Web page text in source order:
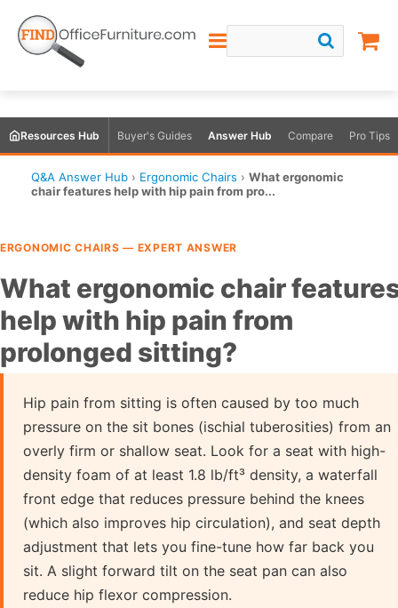
Resources Hub Buyer's Guides Answer Hub Compare Pro Tips
Q&A Answer Hub › Ergonomic Chairs › What ergonomic
chair features help with hip pain from pro...
ERGONOMIC CHAIRS — EXPERT ANSWER
What ergonomic chair
help with hip pain from
prolonged sitting?
Hip pain from sitting is often caused by too much
pressure on the sit bones (ischial tuberosities) from an
overly firm or shallow seat. Look for a seat with high-
density foam of at least 1.8 lb/ft³ density, a waterfall
front edge that reduces pressure behind the knees
(which also improves hip circulation), and seat depth
adjustment that lets you fine-tune how far back you
sit. A slight forward tilt on the seat pan can also
reduce hip flexor compression.